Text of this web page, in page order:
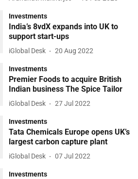
Investments
India’s 8vdX expands into UK to
support start-ups
iGlobal Desk 20 Aug 2022
Investments
Premier Foods to acquire British
Indian business The Spice Tailor
iGlobal Desk 27 Jul 2022
Investments
Tata Chemicals Europe opens UK’s
largest carbon capture plant
iGlobal Desk 07 Jul 2022
Investments